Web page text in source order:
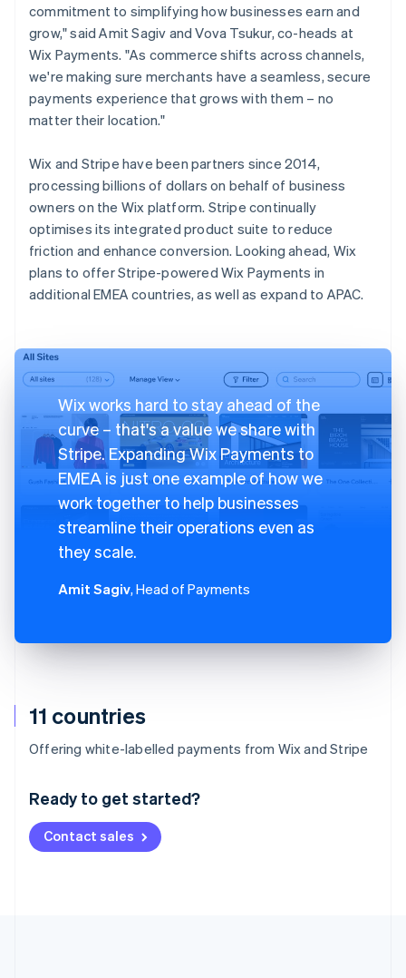
11 countries
Offering white-labelled payments from Wix and Stripe
Ready to get started?
Contact sales
commitment to simplifying how businesses earn and
grow," said Amit Sagiv and Vova Tsukur, co-heads at
Wix Payments. "As commerce shifts across channels,
we're making sure merchants have a seamless, secure
payments experience that grows with them – no
matter their location."
Wix and Stripe have been partners since 2014,
processing billions of dollars on behalf of business
owners on the Wix platform. Stripe continually
optimises its integrated product suite to reduce
friction and enhance conversion. Looking ahead, Wix
plans to offer Stripe-powered Wix Payments in
additional EMEA countries, as well as expand to APAC.
Wix works hard to stay ahead of the
curve – that's a value we share with
Stripe. Expanding Wix Payments to
EMEA is just one example of how we
work together to help businesses
streamline their operations even as
they scale.
Amit Sagiv, Head of Payments
Australia
English
Deutsch English
NederlandsFrançais Deutsch
Brazil